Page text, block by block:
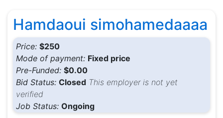
Hamdaoui simohamedaaaa
Price: $250
Mode of payment: Fixed price
Pre-Funded: $0.00
Bid Status: Closed This employer is not yet
verified
Job Status: Ongoing